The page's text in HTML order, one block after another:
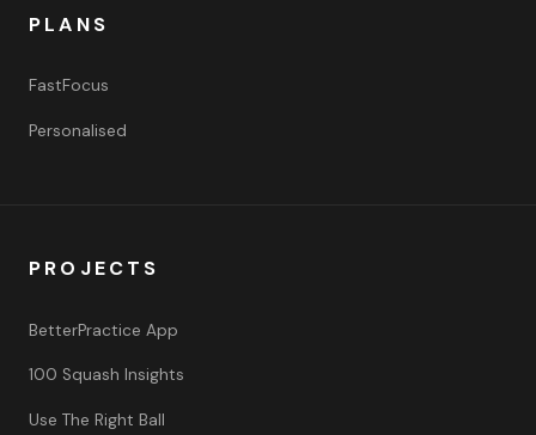
PLANS
FastFocus
Personalised
PROJECTS
BetterPractice App
100 Squash Insights
Use The Right Ball